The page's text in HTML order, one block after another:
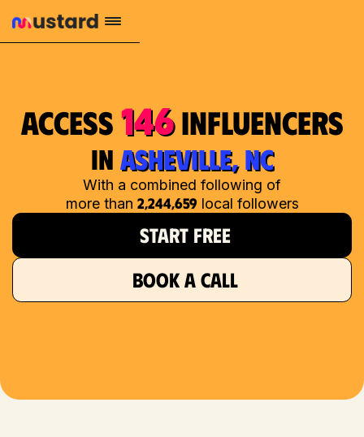
access 146influencers
in ASHEVILLE, NC
With a combined following of
more than 2,244,659local followers
START FREE
BOOK A CALL